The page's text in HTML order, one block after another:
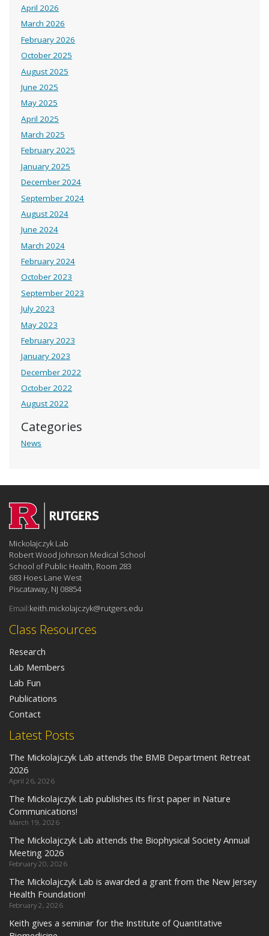
April 2026
March 2026
February 2026
October 2025
August 2025
June 2025
May 2025
April 2025
March 2025
February 2025
January 2025
December 2024
September 2024
August 2024
June 2024
March 2024
February 2024
October 2023
September 2023
July 2023
May 2023
February 2023
January 2023
December 2022
October 2022
August 2022
Categories
News
Latest Posts
The Mickolajczyk Lab attends the BMB Department Retreat
2026
April 26, 2026
The Mickolajczyk Lab publishes its first paper in Nature
Communications!
March 19, 2026
The Mickolajczyk Lab attends the Biophysical Society Annual
Meeting 2026
February 20, 2026
The Mickolajczyk Lab is awarded a grant from the New Jersey
Health Foundation!
February 2, 2026
Keith gives a seminar for the Institute of Quantitative
Class Resources
Research
Lab Members
Lab Fun
Publications
Contact
Mickolajczyk Lab
Robert Wood Johnson Medical School
School of Public Health, Room 283
683 Hoes Lane West
Piscataway, NJ 08854
Email:keith.mickolajczyk@rutgers.edu